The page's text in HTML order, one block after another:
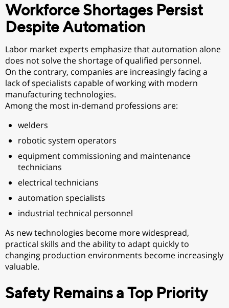
Workforce Shortages Persist
Despite Automation
Labor market experts emphasize that automation alone
does not solve the shortage of qualified personnel.
On the contrary, companies are increasingly facing a
lack of specialists capable of working with modern
manufacturing technologies.
Among the most in-demand professions are:
welders
robotic system operators
equipment commissioning and maintenance
technicians
electrical technicians
automation specialists
industrial technical personnel
As new technologies become more widespread,
practical skills and the ability to adapt quickly to
changing production environments become increasingly
valuable.
Safety Remains a Top Priority